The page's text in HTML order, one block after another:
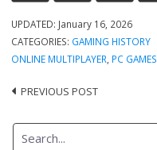
UPDATED: January 16, 2026
CATEGORIES: GAMING HISTORY
ONLINE MULTIPLAYER PC GAMES
Post
navigation
PREVIOUS POST